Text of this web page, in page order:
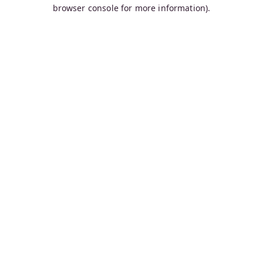
browser console for more information).